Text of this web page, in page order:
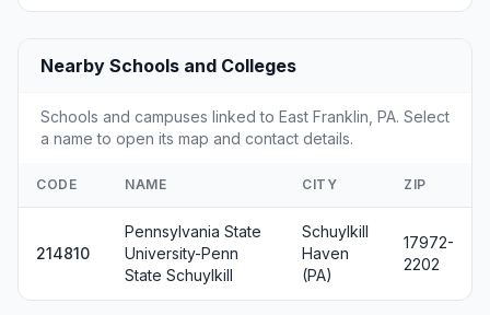
Nearby Schools and Colleges
Schools and campuses linked to East Franklin, PA. Select
a name to open its map and contact details.
CODE NAME CITY ZIP
214810
Pennsylvania State
University-Penn
State Schuylkill
Schuylkill
Haven
(PA)
17972-
2202